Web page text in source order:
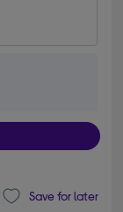
Save for later